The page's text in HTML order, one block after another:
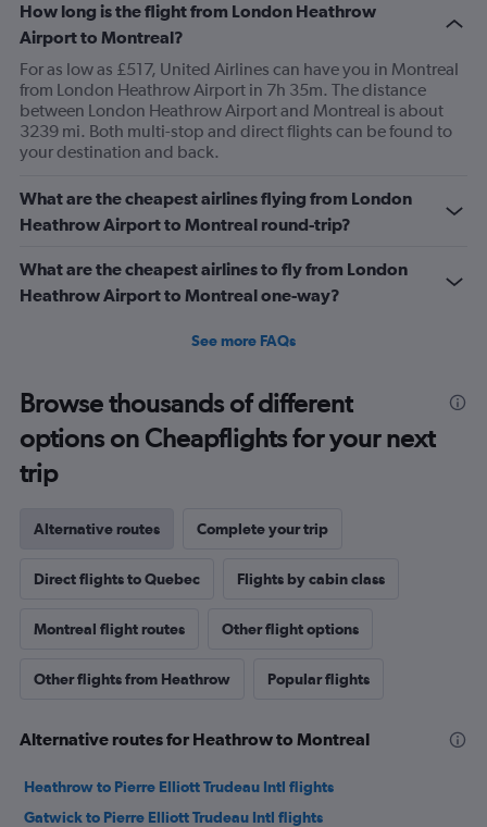
How long is the flight from London Heathrow
Airport to Montreal?
For as low as £517, United Airlines can have you in Montreal
from London Heathrow Airport in 7h 35m. The distance
between London Heathrow Airport and Montreal is about
3239 mi. Both multi-stop and direct flights can be found to
your destination and back.
What are the cheapest airlines flying from London
Heathrow Airport to Montreal round-trip?
What are the cheapest airlines to fly from London
Heathrow Airport to Montreal one-way?
See more FAQs
Browse thousands of different
options on Cheapflights for your next
trip
Alternative routes Complete your trip
Direct flights to Quebec Flights by cabin class
Montreal flight routes Other flight options
Other flights from Heathrow Popular flights
Alternative routes for Heathrow to Montreal
Heathrow to Pierre Elliott Trudeau Intl flights
Gatwick to Pierre Elliott Trudeau Intl flights